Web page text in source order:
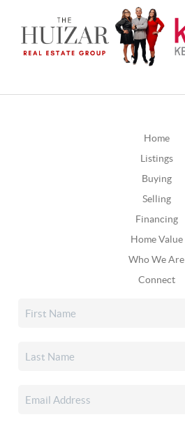
Home
Listings
Buying
Selling
Financing
Home Value
Who We Are
Connect